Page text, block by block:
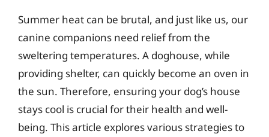
Summer heat can be brutal, and just like us, our
canine companions need relief from the
sweltering temperatures. A doghouse, while
providing shelter, can quickly become an oven in
the sun. Therefore, ensuring your dog’s house
stays cool is crucial for their health and well-
being. This article explores various strategies to